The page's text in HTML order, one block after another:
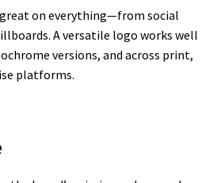
on everything—from social
A versatile logo works well
versions, and across print,
platforms.